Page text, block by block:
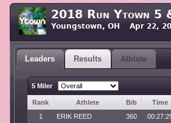
2018 Run Ytown 5
Youngstown, OH Apr 22,
Leaders Results Athlete
5 Miler
Rank Athlete Bib
Time
1
ERIK REED 360